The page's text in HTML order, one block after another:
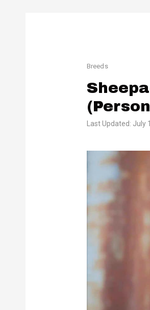
Breeds
Last Updated: July